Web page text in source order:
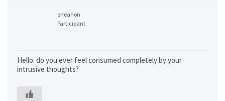
oneanon
Participant
Hello: do you ever feel consumed completely by your
intrusive thoughts?